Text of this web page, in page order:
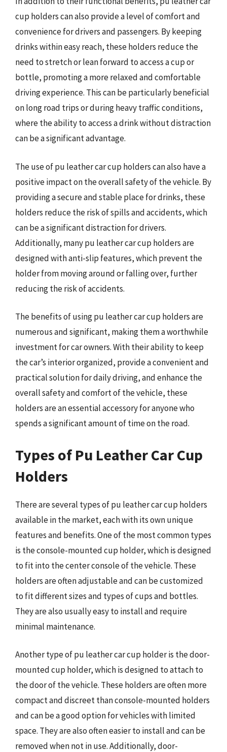
cup holders can also provide a level of comfort and
convenience for drivers and passengers. By keeping
drinks within easy reach, these holders reduce the
need to stretch or lean forward to access a cup or
bottle, promoting a more relaxed and comfortable
driving experience. This can be particularly beneficial
on long road trips or during heavy traffic conditions,
where the ability to access a drink without distraction
can be a significant advantage.
The use of pu leather car cup holders can also have a
positive impact on the overall safety of the vehicle. By
providing a secure and stable place for drinks, these
holders reduce the risk of spills and accidents, which
can be a significant distraction for drivers.
Additionally, many pu leather car cup holders are
designed with anti-slip features, which prevent the
holder from moving around or falling over, further
reducing the risk of accidents.
The benefits of using pu leather car cup holders are
numerous and significant, making them a worthwhile
investment for car owners. With their ability to keep
the car’s interior organized, provide a convenient and
practical solution for daily driving, and enhance the
overall safety and comfort of the vehicle, these
holders are an essential accessory for anyone who
spends a significant amount of time on the road.
Types of Pu Leather Car Cup
Holders
There are several types of pu leather car cup holders
available in the market, each with its own unique
features and benefits. One of the most common types
is the console-mounted cup holder, which is designed
to fit into the center console of the vehicle. These
holders are often adjustable and can be customized
to fit different sizes and types of cups and bottles.
They are also usually easy to install and require
minimal maintenance.
Another type of pu leather car cup holder is the door-
mounted cup holder, which is designed to attach to
the door of the vehicle. These holders are often more
compact and discreet than console-mounted holders
and can be a good option for vehicles with limited
space. They are also often easier to install and can be
removed when not in use. Additionally, door-